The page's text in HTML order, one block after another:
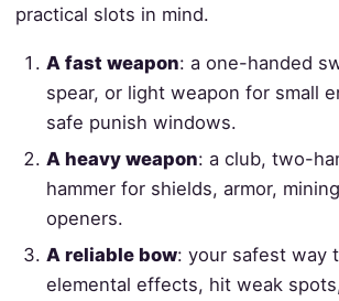
practical slots in mind.
A fast weapon: a one-handed
spear, or light weapon for small
safe punish windows.
A heavy weapon: a club, two-
hammer for shields, armor,
openers.
A reliable bow: your safest way
elemental effects, hit weak